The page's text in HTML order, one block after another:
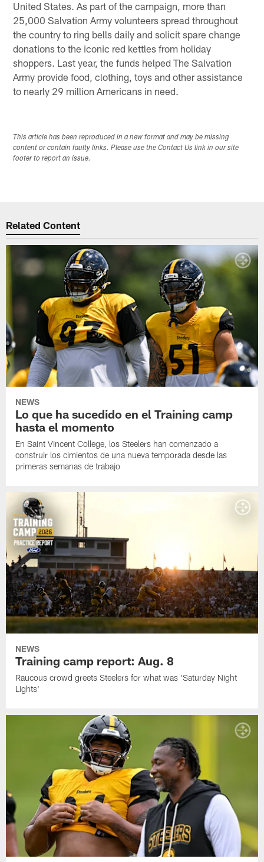
United States. As part of the campaign, more than
25,000 Salvation Army volunteers spread throughout
the country to ring bells daily and solicit spare change
donations to the iconic red kettles from holiday
shoppers. Last year, the funds helped The Salvation
Army provide food, clothing, toys and other assistance
to nearly 29 million Americans in need.
This article has been reproduced in a new format and may be missing
content or contain faulty links. Please use the Contact Us link in our site
footer to report an issue.
Related Content
NEWS
Lo que ha sucedido en el Training camp
hasta el momento
En Saint Vincent College, los Steelers han comenzado a
construir los cimientos de una nueva temporada desde las
primeras semanas de trabajo
NEWS
Training camp report: Aug. 8
Raucous crowd greets Steelers for what was 'Saturday Night
Lights'